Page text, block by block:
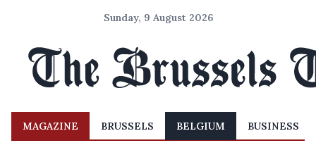
Sunday, 9 August 2026
MAGAZINE BRUSSELS BELGIUM BUSINESS